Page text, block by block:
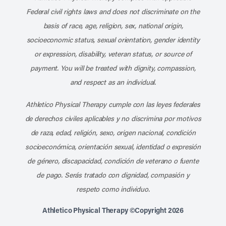
Federal civil rights laws and does not discriminate on the
basis of race, age, religion, sex, national origin,
socioeconomic status, sexual orientation, gender identity
or expression, disability, veteran status, or source of
payment. You will be treated with dignity, compassion,
and respect as an individual.
Athletico Physical Therapy cumple con las leyes federales
de derechos civiles aplicables y no discrimina por motivos
de raza, edad, religión, sexo, origen nacional, condición
socioeconómica, orientación sexual, identidad o expresión
de género, discapacidad, condición de veterano o fuente
de pago. Serás tratado con dignidad, compasión y
respeto como individuo.
Athletico Physical Therapy ©Copyright 2026